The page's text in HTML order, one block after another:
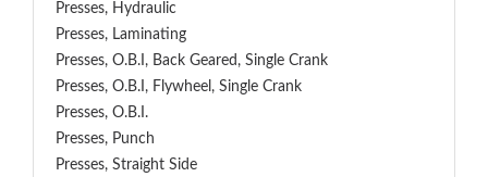
Presses, Hydraulic
Presses, Laminating
Presses, O.B.I, Back Geared, Single Crank
Presses, O.B.I, Flywheel, Single Crank
Presses, O.B.I.
Presses, Punch
Presses, Straight Side